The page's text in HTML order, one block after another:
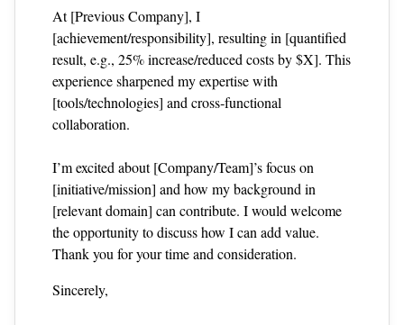
At [Previous Company], I
[achievement/responsibility], resulting in [quantified
result, e.g., 25% increase/reduced costs by $X]. This
experience sharpened my expertise with
[tools/technologies] and cross‑functional
collaboration.
I’m excited about [Company/Team]’s focus on
[initiative/mission] and how my background in
[relevant domain] can contribute. I would welcome
the opportunity to discuss how I can add value.
Thank you for your time and consideration.
Sincerely,